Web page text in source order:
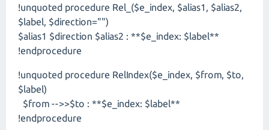
!unquoted procedure Rel_($e_index, $alias1, $alias2,
$label, $direction="")
$alias1 $direction $alias2 : **$e_index: $label**
!endprocedure
!unquoted procedure RelIndex($e_index, $from, $to,
$label)
$from -->>$to : **$e_index: $label**
!endprocedure